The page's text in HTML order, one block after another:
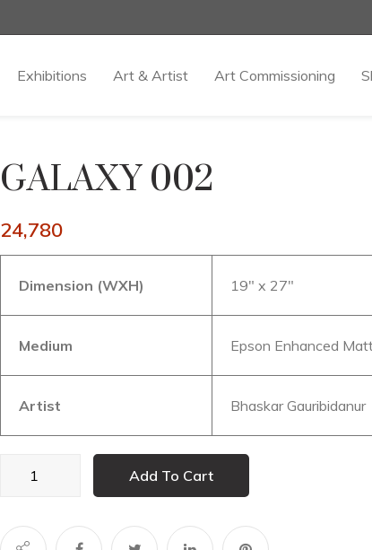
Exhibitions Art & Artist Art Commissioning
GALAXY 002
24,780
Dimension (WXH) 19″ x 27″
Medium Epson Enhanced
Artist Bhaskar Gauribidanur
Add To Cart